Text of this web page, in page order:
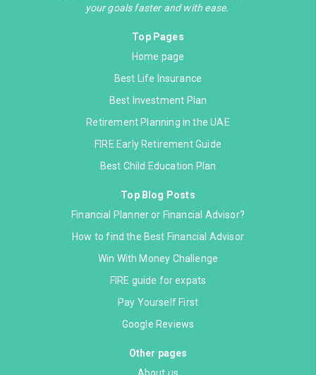
your goals faster and with ease.
Top Pages
Home page
Best Life Insurance
Best Investment Plan
Retirement Planning in the UAE
FIRE Early Retirement Guide
Best Child Education Plan
Top Blog Posts
Financial Planner or Financial Advisor?
How to find the Best Financial Advisor
Win With Money Challenge
FIRE guide for expats
Pay Yourself First
Google Reviews
Other pages